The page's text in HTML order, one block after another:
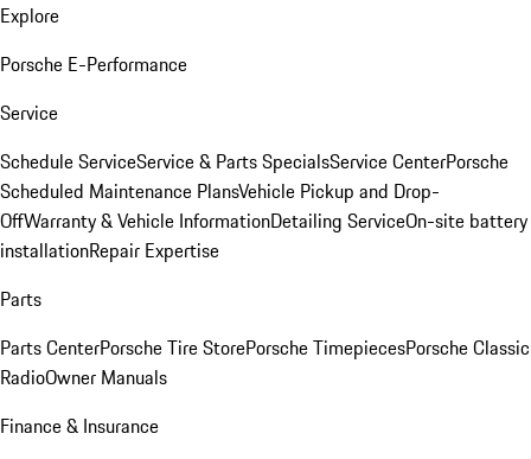
Explore
Porsche E-Performance
Service
Schedule ServiceService & Parts SpecialsService CenterPorsche
Scheduled Maintenance PlansVehicle Pickup and Drop-
OffWarranty & Vehicle InformationDetailing ServiceOn-site battery
installationRepair Expertise
Parts
Parts CenterPorsche Tire StorePorsche TimepiecesPorsche Classic
RadioOwner Manuals
Finance & Insurance